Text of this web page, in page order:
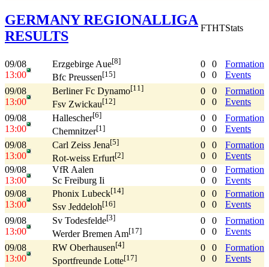
GERMANY REGIONALLIGA
RESULTS
FTHTStats
09/08
13:00
Erzgebirge Aue[8]
Bfc Preussen[15]
0
0
0
0
Formation
Events
09/08
13:00
Berliner Fc Dynamo[11]
Fsv Zwickau[12]
0
0
0
0
Formation
Events
09/08
13:00
Hallescher[6]
Chemnitzer[1]
0
0
0
0
Formation
Events
09/08
13:00
Carl Zeiss Jena[5]
Rot-weiss Erfurt[2]
0
0
0
0
Formation
Events
09/08
13:00
VfR Aalen
Sc Freiburg Ii
0
0
0
0
Formation
Events
09/08
13:00
Phonix Lubeck[14]
Ssv Jeddeloh[16]
0
0
0
0
Formation
Events
09/08
13:00
Sv Todesfelde[3]
Werder Bremen Am[17]
0
0
0
0
Formation
Events
09/08
13:00
RW Oberhausen[4]
Sportfreunde Lotte[17]
0
0
0
0
Formation
Events